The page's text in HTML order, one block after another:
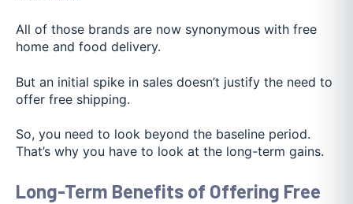
All of those brands are now synonymous with free
home and food delivery.
But an initial spike in sales doesn’t justify the need to
offer free shipping.
So, you need to look beyond the baseline period.
That’s why you have to look at the long-term gains.
Long-Term Benefits of Offering Free